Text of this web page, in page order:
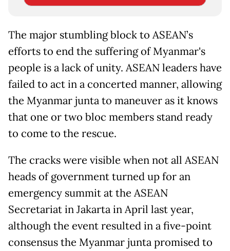
The major stumbling block to ASEAN’s
efforts to end the suffering of Myanmar's
people is a lack of unity. ASEAN leaders have
failed to act in a concerted manner, allowing
the Myanmar junta to maneuver as it knows
that one or two bloc members stand ready
to come to the rescue.
The cracks were visible when not all ASEAN
heads of government turned up for an
emergency summit at the ASEAN
Secretariat in Jakarta in April last year,
although the event resulted in a five-point
consensus the Myanmar junta promised to